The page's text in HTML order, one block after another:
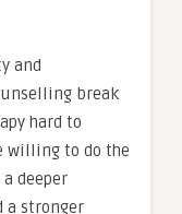
and
break
hard to
willing to do the
deeper
a stronger